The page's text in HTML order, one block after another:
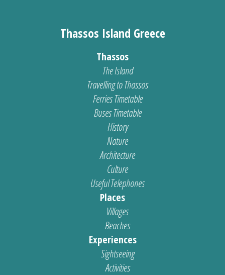
Thassos Island Greece
Thassos
The Island
Travelling to Thassos
Ferries Timetable
Buses Timetable
History
Nature
Architecture
Culture
Useful Telephones
Places
Villages
Beaches
Experiences
Sightseeing
Activities